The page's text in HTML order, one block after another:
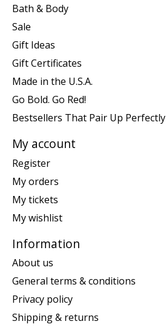
Bath & Body
Sale
Gift Ideas
Gift Certificates
Made in the U.S.A.
Go Bold. Go Red!
Bestsellers That Pair Up Perfectly
My account
Register
My orders
My tickets
My wishlist
Information
About us
General terms & conditions
Privacy policy
Shipping & returns